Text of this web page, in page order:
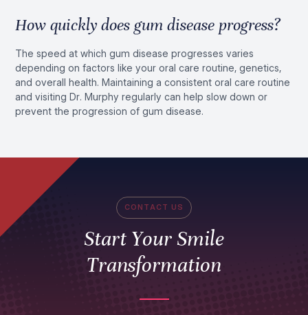
How quickly does gum disease progress?
The speed at which gum disease progresses varies
depending on factors like your oral care routine, genetics,
and overall health. Maintaining a consistent oral care routine
and visiting Dr. Murphy regularly can help slow down or
prevent the progression of gum disease.
CONTACT US
Start Your Smile
Transformation